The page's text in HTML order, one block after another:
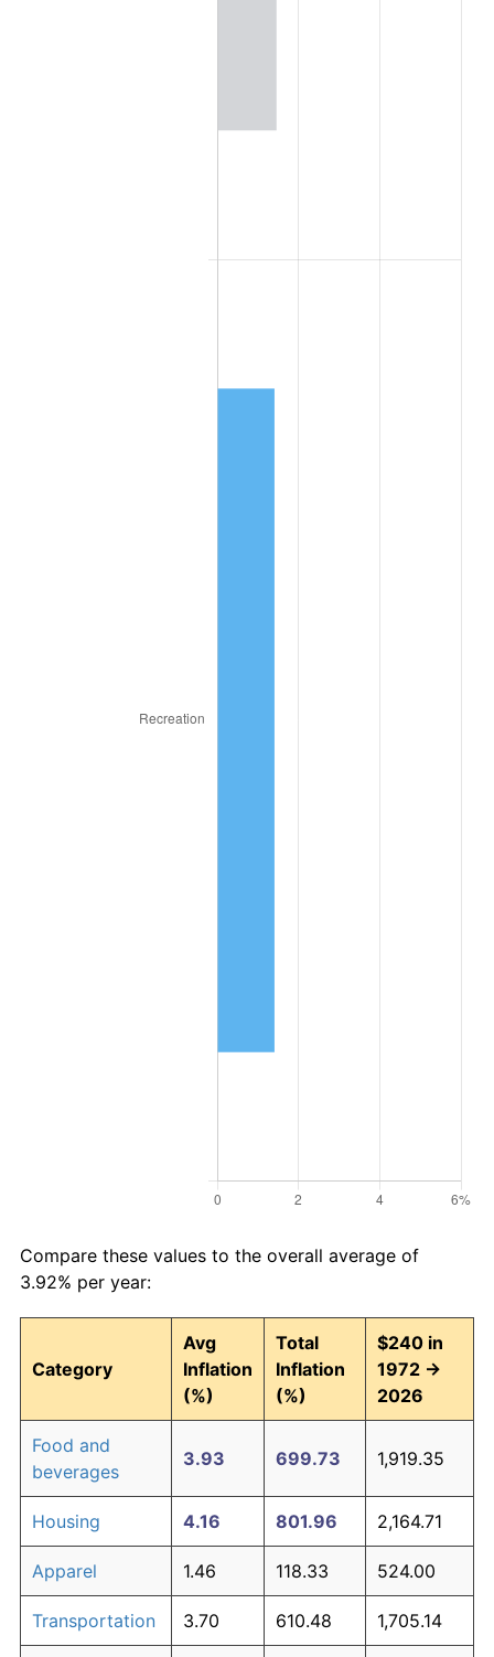
Compare these values to the overall average of
3.92% per year:
Category
Avg
Inflation
(%)
Total
Inflation
(%)
$240 in
1972 →
2026
Food and
beverages
3.93 699.73 1,919.35
Housing 4.16 801.96 2,164.71
Apparel 1.46 118.33 524.00
Transportation 3.70 610.48 1,705.14